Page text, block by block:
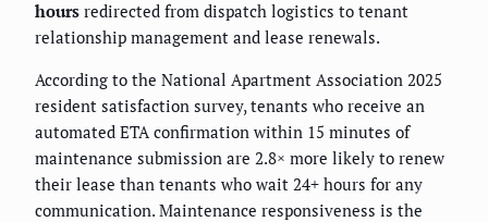
hours redirected from dispatch logistics to tenant
relationship management and lease renewals.
According to the National Apartment Association 2025
resident satisfaction survey, tenants who receive an
automated ETA confirmation within 15 minutes of
maintenance submission are 2.8× more likely to renew
their lease than tenants who wait 24+ hours for any
communication. Maintenance responsiveness is the